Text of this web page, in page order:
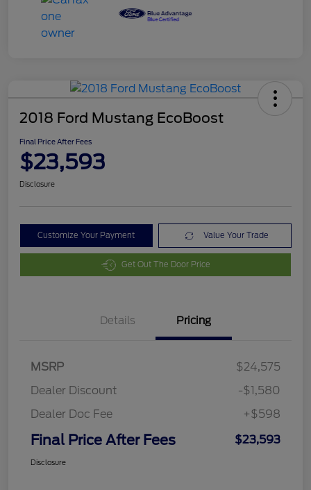
2018 Ford Mustang EcoBoost
Final Price After Fees
$23,593
Disclosure
Customize Your Payment Value Your Trade
Get Out The Door Price
Details Pricing
MSRP
$24,575
Dealer Discount
-$1,580
Dealer Doc Fee
+$598
Final Price After Fees $23,593
Disclosure